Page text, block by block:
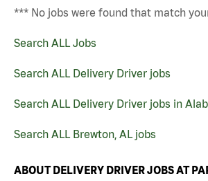
*** No jobs were found that match
Search ALL Jobs
Search ALL Delivery Driver jobs
Search ALL Delivery Driver jobs in
Search ALL Brewton, AL jobs
ABOUT DELIVERY DRIVER JOBS AT